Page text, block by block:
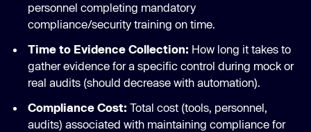
personnel completing mandatory
compliance/security training on time.
Time to Evidence Collection: How long it takes to
gather evidence for a specific control during mock or
real audits (should decrease with automation).
Compliance Cost: Total cost (tools, personnel,
audits) associated with maintaining compliance for